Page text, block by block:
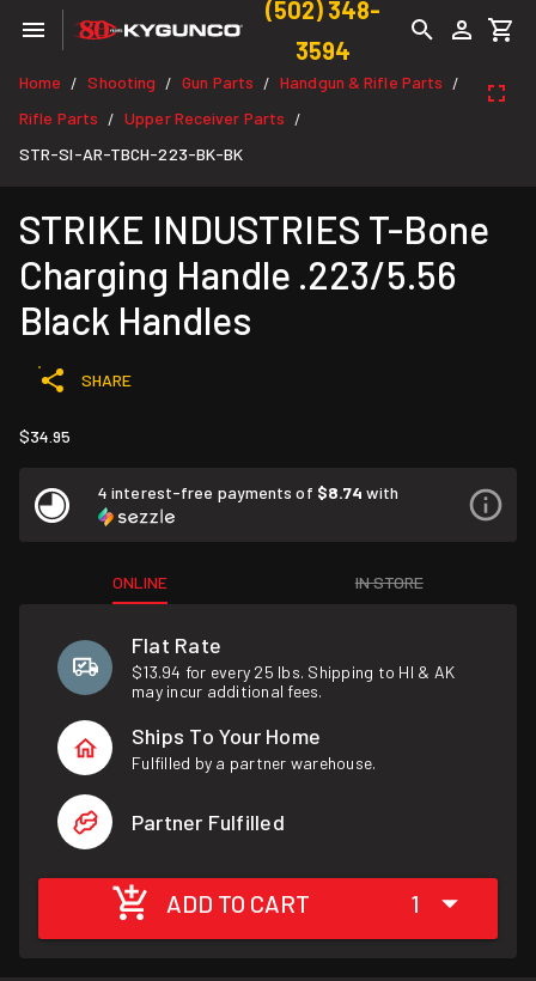
(502) 348-
3594
Home / Shooting / Gun Parts / Handgun & Rifle Parts /
Rifle Parts / Upper Receiver Parts /
STR-SI-AR-TBCH-223-BK-BK
STRIKE INDUSTRIES T-Bone
Charging Handle .223/5.56
Black Handles
SHARE
$34.95
4 interest-free payments of $8.74 with
ONLINE IN STORE
Flat Rate
$13.94 for every 25 lbs. Shipping to HI & AK
may incur additional fees.
Ships To Your Home
Fulfilled by a partner warehouse.
Partner Fulfilled
ADD TO CART 1